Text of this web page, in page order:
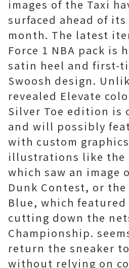
images of the Taxi
surfaced ahead of
month. The latest
Force 1 NBA pack is
satin heel and first-
Swoosh design.
revealed Elevate
Silver Toe edition is
and will possibly
with custom
illustrations like the
which saw an image
Dunk Contest, or
Blue, which featured
cutting down the
Championship.
return the sneaker
without relying on